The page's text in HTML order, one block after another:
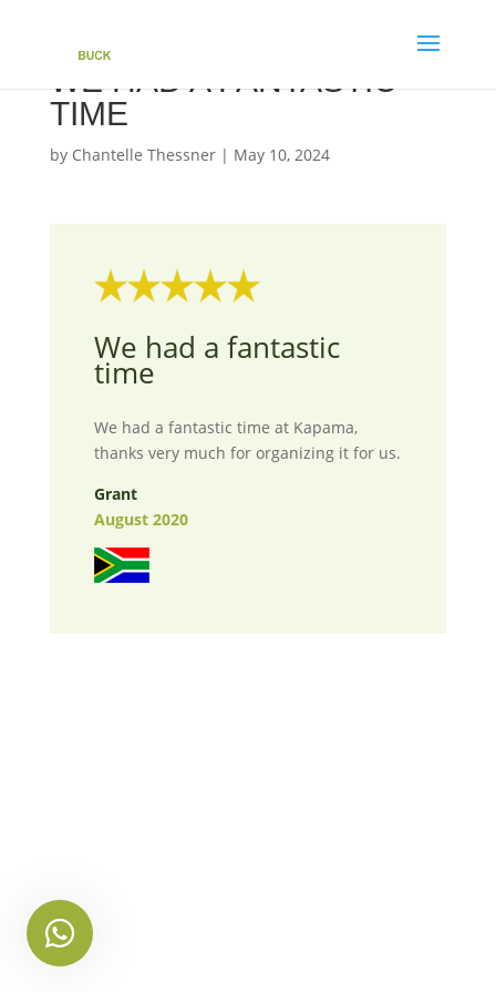
WE HAD A FANTASTIC
TIME
by Chantelle Thessner| May 10, 2024
We had a fantastic
time
We had a fantastic time at Kapama,
thanks very much for organizing it for us.
Grant
August 2020